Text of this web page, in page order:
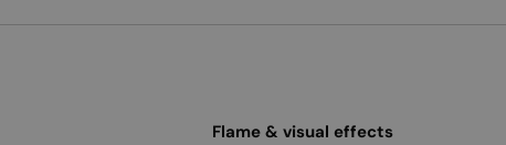
Flame & visual effects